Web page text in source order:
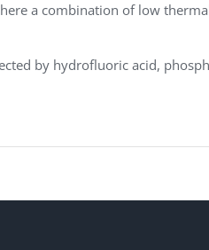
a combination of low
by hydrofluoric acid,